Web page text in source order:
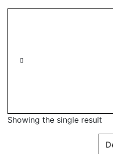
Showing the single result